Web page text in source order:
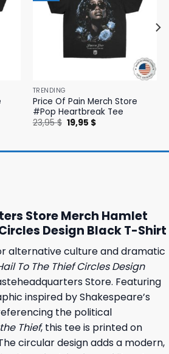
TRENDING
Price Of Pain Merch Store
#Pop Heartbreak Tee
23,95$ Original
price
19,95 $Current
Store Merch Hamlet
Design Black T-Shirt
alternative culture and dramatic
To The Thief Circles Design
Store. Featuring
inspired by Shakespeare’s
the political
Thief, this tee is printed on
circular design adds a modern,